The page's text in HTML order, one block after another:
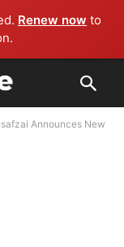
Renew now to
Announces New